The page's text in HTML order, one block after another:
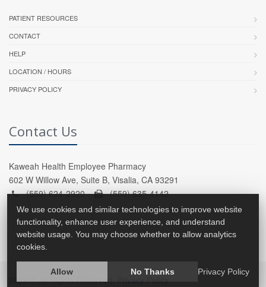
PATIENT RESOURCES
CONTACT
HELP
LOCATION / HOURS
PRIVACY POLICY
Contact Us
Kaweah Health Employee Pharmacy
602 W Willow Ave, Suite B, Visalia, CA 93291
(559) 624-2920 -
(559) 635-4142
2026 © All Rights Reserved. Privacy Policy
We use cookies and similar technologies to improve website
functionality, enhance user experience, and understand
website usage. You may choose whether to allow analytics
cookies.
Allow No Thanks Privacy Policy